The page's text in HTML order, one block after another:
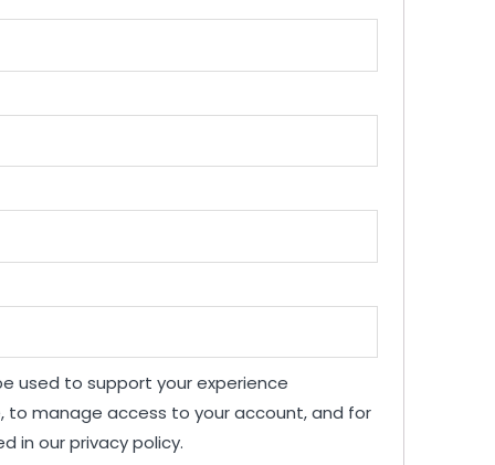
used to support your experience
to manage access to your account, and for
in ourprivacy policy.